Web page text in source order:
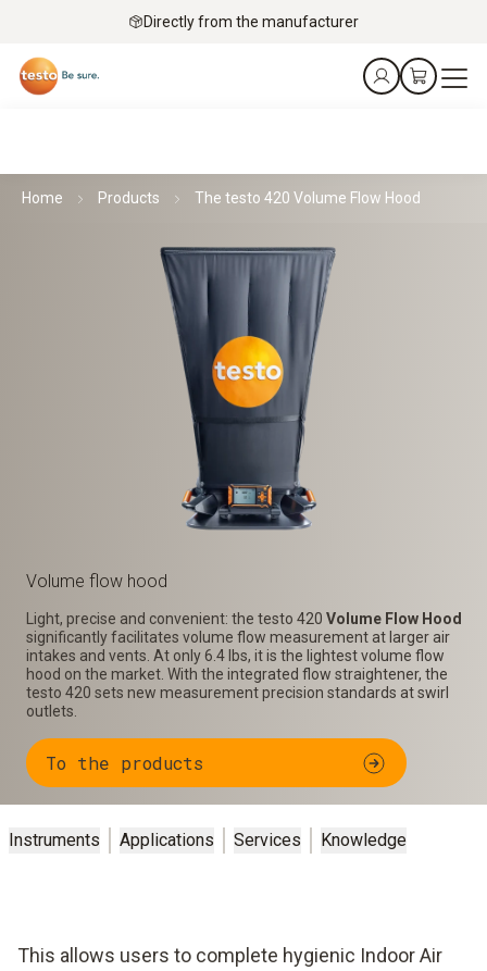
Directly from the manufacturer
Home Products The testo 420 Volume Flow Hood
Volume flow hood
Light, precise and convenient: the testo 420 Volume Flow Hood
significantly facilitates volume flow measurement at larger air
intakes and vents. At only 6.4 lbs, it is the lightest volume flow
hood on the market. With the integrated flow straightener, the
testo 420 sets new measurement precision standards at swirl
outlets.
To the products
Instruments Applications Services Knowledge
This allows users to complete hygienic Indoor Air